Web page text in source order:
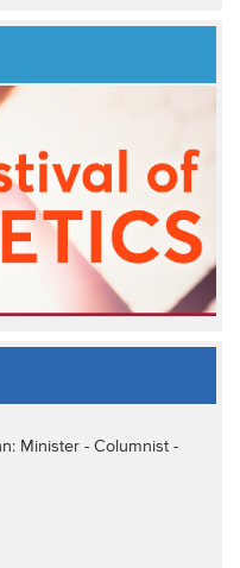
Minister - Columnist -